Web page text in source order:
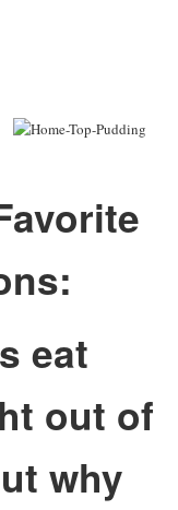
eat
out of
why